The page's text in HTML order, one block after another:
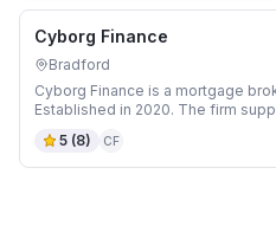
Cyborg Finance
Bradford
Cyborg Finance is a mortgage
Established in 2020. The firm
5 (8) CF